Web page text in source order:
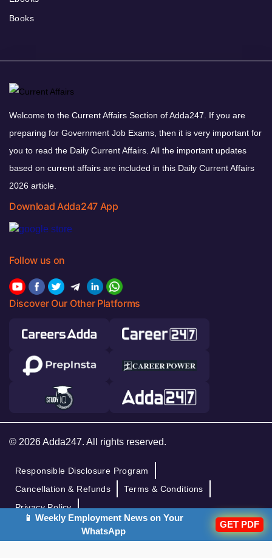
Books
Welcome to the Current Affairs Section of Adda247. If you are
preparing for Government Job Exams, then it is very important for
you to read the Daily Current Affairs. All the important updates
based on current affairs are included in this Daily Current Affairs
2026 article.
Download Adda247 App
Follow us on
Discover Our Other Platforms
© 2026 Adda247. All rights reserved.
Responsible Disclosure Program
Cancellation & Refunds
Terms & Conditions
Privacy Policy
📱 Weekly Employment News on Your
WhatsApp
GET PDF